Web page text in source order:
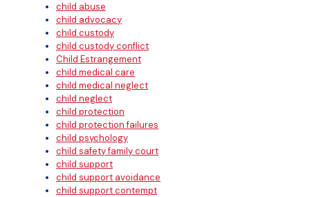
child abuse
child advocacy
child custody
child custody conflict
Child Estrangement
child medical care
child medical neglect
child neglect
child protection
child protection failures
child psychology
child safety family court
child support
child support avoidance
child support contempt